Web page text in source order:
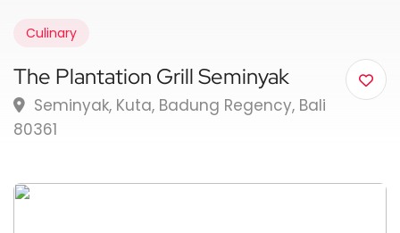
Culinary
The Plantation Grill Seminyak
Seminyak, Kuta, Badung Regency, Bali
80361